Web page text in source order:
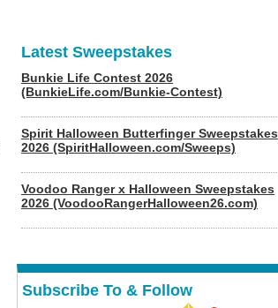
Latest Sweepstakes
Bunkie Life Contest 2026
(BunkieLife.com/Bunkie-Contest)
Spirit Halloween Butterfinger Sweepstakes
2026 (SpiritHalloween.com/Sweeps)
Voodoo Ranger x Halloween Sweepstakes
2026 (VoodooRangerHalloween26.com)
Subscribe To & Follow